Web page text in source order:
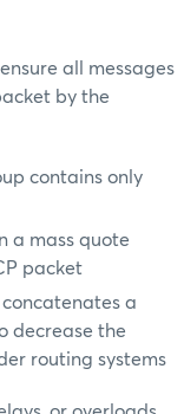
all messages
by the
contains only
a mass quote
packet
a
decrease the
routing systems